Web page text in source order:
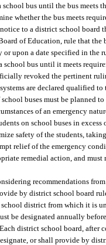
bus until the bus meets
whether the bus meets
to a district school board
of Education, rule that the
upon a date specified in the
school bus until it meets
revoked the pertinent
are declared qualified
buses must be planned
of an emergency
on school buses in excess
safety of the students,
relief of the emergency
remedial action, and
recommendations
by district school board
school district from which it is
be designated annually
district school board,
or shall provide by